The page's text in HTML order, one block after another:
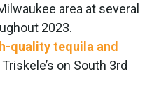
area at several
2023.
quality tequila and
on South 3rd